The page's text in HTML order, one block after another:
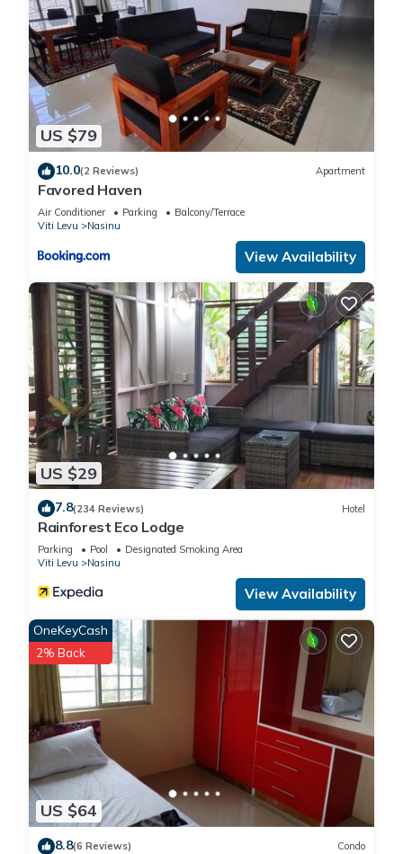
US $79
10.0(2 Reviews) Apartment
Favored Haven
Air Conditioner Parking
Balcony/Terrace
Viti Levu
Nasinu
View Availability
US $29
7.8(234 Reviews) Hotel
Rainforest Eco Lodge
Parking Pool
Designated Smoking Area
Viti Levu
Nasinu
View Availability
US $64
OneKeyCash
2% Back
8.8(6 Reviews) Condo